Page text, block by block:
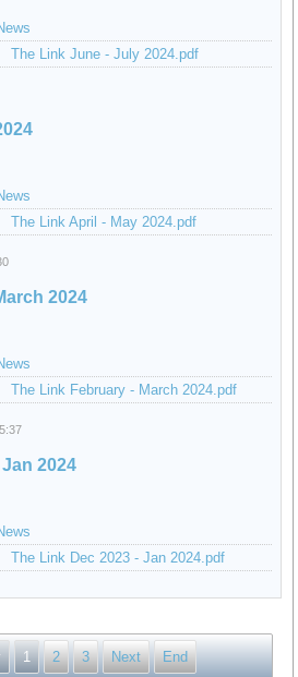
The Link June - July 2024.pdf
The Link April - May 2024.pdf
2024
The Link February - March 2024.pdf
2024
The Link Dec 2023 - Jan 2024.pdf
1 2 3 Next End